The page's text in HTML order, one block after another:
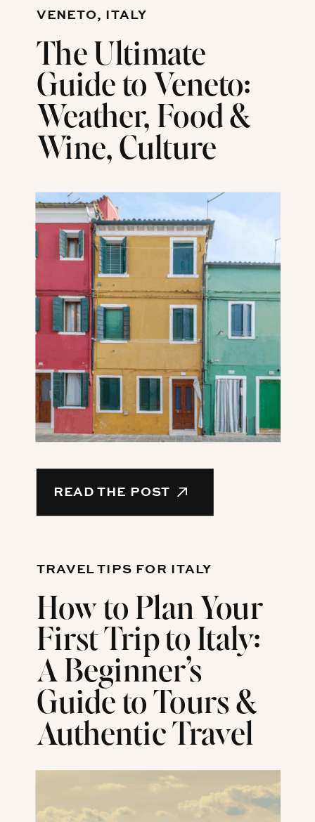
READ THE POST
The Ultimate
Guide to Veneto:
Weather, Food &
Wine, Culture
VENETO, ITALY
How to Plan Your
First Trip to Italy:
A Beginner’s
Guide to Tours &
Authentic Travel
TRAVEL TIPS FOR ITALY